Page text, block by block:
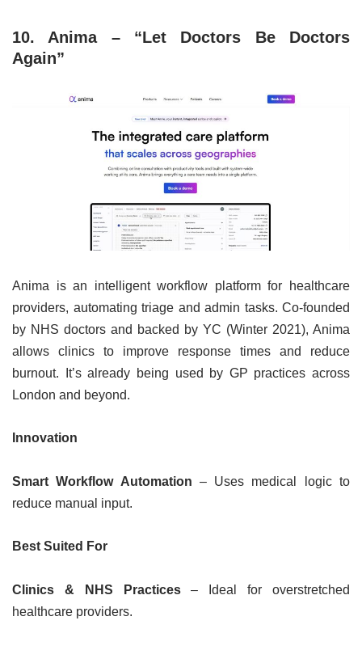
10. Anima – “Let Doctors Be Doctors
Again”
Anima is an intelligent workflow platform for healthcare
providers, automating triage and admin tasks. Co-founded
by NHS doctors and backed by YC (Winter 2021), Anima
allows clinics to improve response times and reduce
burnout. It’s already being used by GP practices across
London and beyond.
Innovation
Smart Workflow Automation – Uses medical logic to
reduce manual input.
Best Suited For
Clinics & NHS Practices– Ideal for overstretched
healthcare providers.